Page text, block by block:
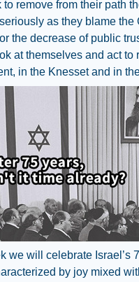
to remove from their path
as they blame
the decrease of public
at themselves and act
in the Knesset and in
we will celebrate Israel’s
by joy mixed